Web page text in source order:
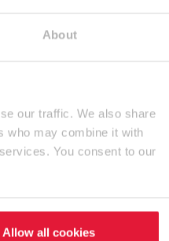
About
our traffic. We also share
who may combine it with
You consent to our
Allow all cookies